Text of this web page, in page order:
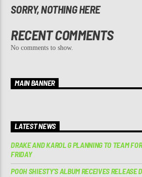
SORRY, NOTHING HERE
RECENT COMMENTS
No comments to show.
MAIN BANNER
LATEST NEWS
DRAKE AND KAROL G PLANNING TO TEAM
FRIDAY
POOH SHIESTY’S ALBUM RECEIVES RELEASE